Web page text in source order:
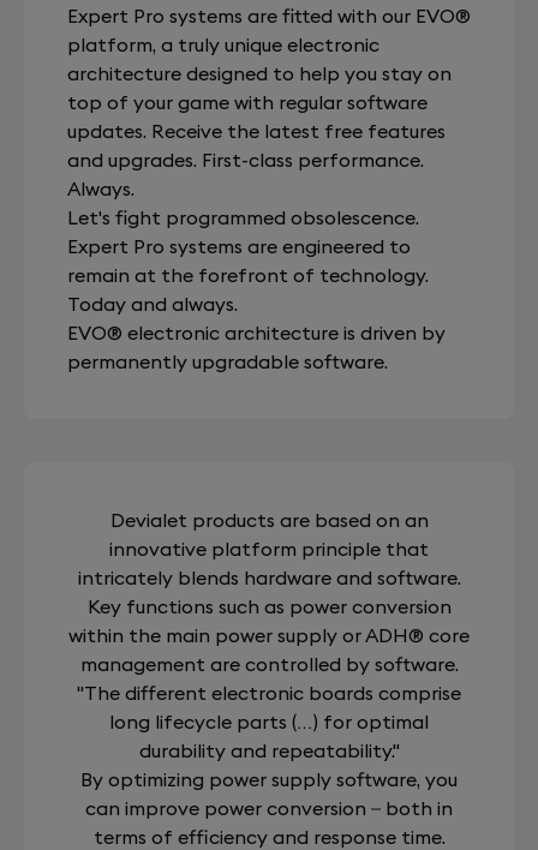
Expert Pro systems are fitted with our EVO®
platform, a truly unique electronic
architecture designed to help you stay on
top of your game with regular software
updates. Receive the latest free features
and upgrades. First-class performance.
Always.
Let's fight programmed obsolescence.
Expert Pro systems are engineered to
remain at the forefront of technology.
Today and always.
EVO® electronic architecture is driven by
permanently upgradable software.
Devialet products are based on an
innovative platform principle that
intricately blends hardware and software.
Key functions such as power conversion
within the main power supply or ADH® core
management are controlled by software.
"The different electronic boards comprise
long lifecycle parts (…) for optimal
durability and repeatability."
By optimizing power supply software, you
can improve power conversion – both in
terms of efficiency and response time.